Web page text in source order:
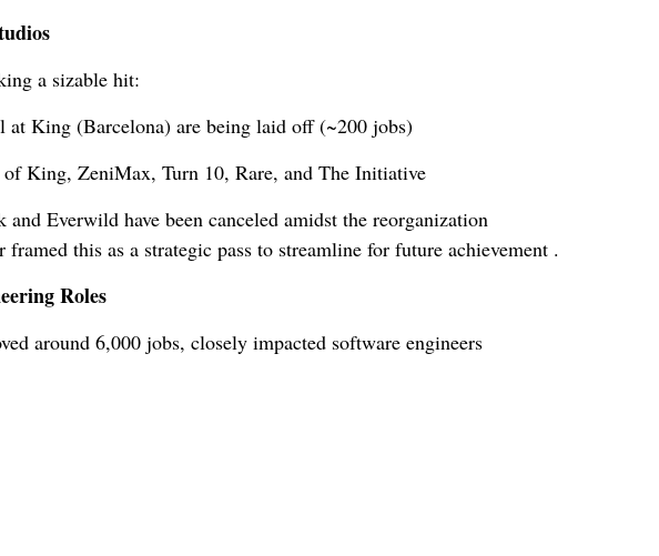
a sizable hit:
at King (Barcelona) are being laid off (~200 jobs)
of King, ZeniMax, Turn 10, Rare, and The Initiative
and Everwild have been canceled amidst the reorganization
this as a strategic pass to streamline for future achievement .
Roles
around 6,000 jobs, closely impacted software engineers